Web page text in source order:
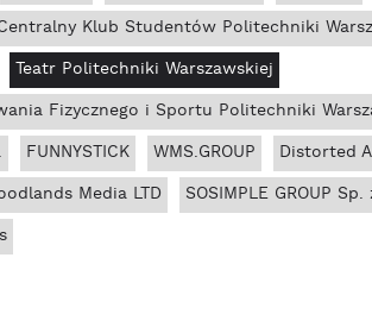
Klub Studentów Politechniki
Teatr Politechniki Warszawskiej
Fizycznego i Sportu Politechniki
FUNNYSTICK WMS.GROUP
Distorted
Media LTD
SOSIMPLE GROUP